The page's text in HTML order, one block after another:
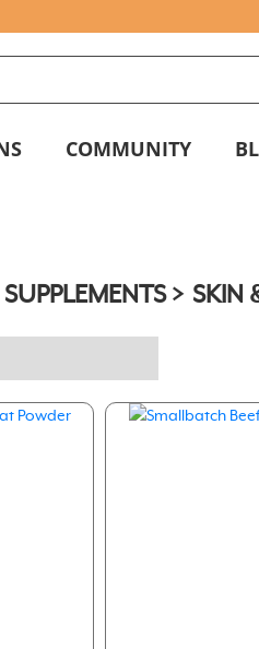
COMMUNITY
SUPPLEMENTS SKIN